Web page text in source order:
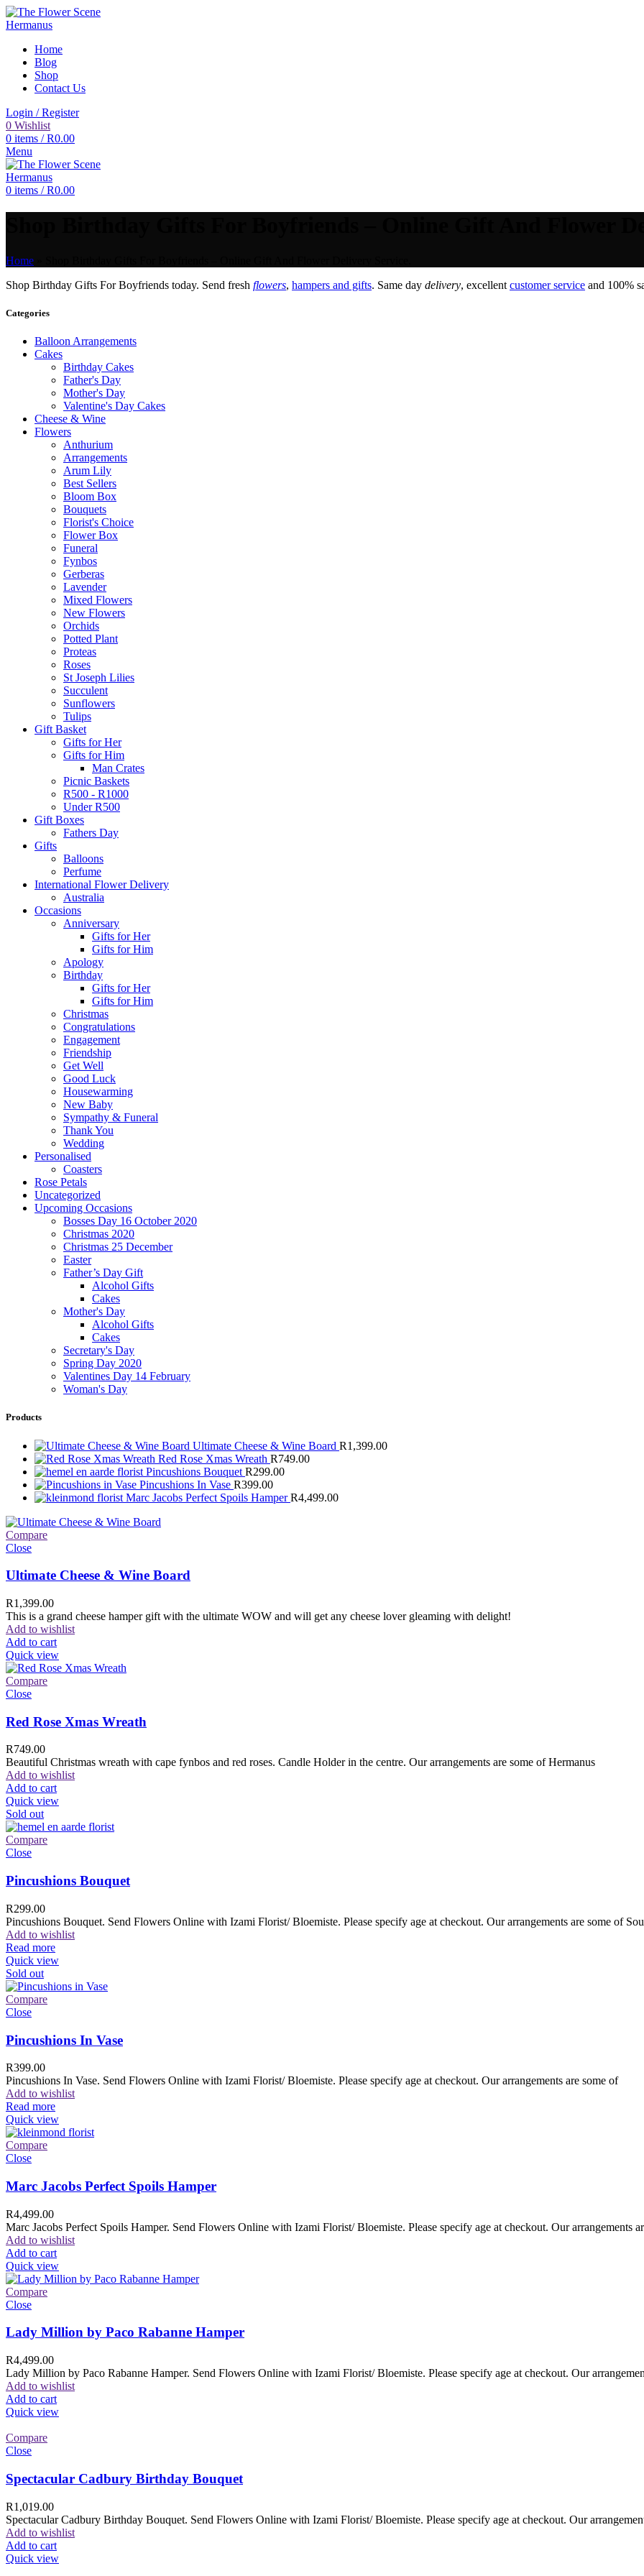
Home
Blog
Shop
Contact Us
Login / Register
0 Wishlist
0 items / R0.00
Menu
0 items / R0.00
Home
Shop Birthday Gifts For Boyfriends today. Send fresh flowers, hampers and gifts. Same day delivery, excellent customer service and 100%
Categories
Balloon Arrangements
Cakes
Birthday Cakes
Father's Day
Mother's Day
Valentine's Day Cakes
Cheese & Wine
Flowers
Anthurium
Arrangements
Arum Lily
Best Sellers
Bloom Box
Bouquets
Florist's Choice
Flower Box
Funeral
Fynbos
Gerberas
Lavender
Mixed Flowers
New Flowers
Orchids
Potted Plant
Proteas
Roses
St Joseph Lilies
Succulent
Sunflowers
Tulips
Gift Basket
Gifts for Her
Gifts for Him
Man Crates
Picnic Baskets
R500 - R1000
Under R500
Gift Boxes
Fathers Day
Gifts
Balloons
Perfume
International Flower Delivery
Australia
Occasions
Anniversary
Gifts for Her
Gifts for Him
Apology
Birthday
Gifts for Her
Gifts for Him
Christmas
Congratulations
Engagement
Friendship
Get Well
Good Luck
Housewarming
New Baby
Sympathy & Funeral
Thank You
Wedding
Personalised
Coasters
Rose Petals
Uncategorized
Upcoming Occasions
Bosses Day 16 October 2020
Christmas 2020
Christmas 25 December
Easter
Father’s Day Gift
Alcohol Gifts
Cakes
Mother's Day
Alcohol Gifts
Cakes
Secretary's Day
Spring Day 2020
Valentines Day 14 February
Woman's Day
Products
Ultimate Cheese & Wine Board R1,399.00
Red Rose Xmas Wreath R749.00
Pincushions Bouquet R299.00
Pincushions In Vase R399.00
Marc Jacobs Perfect Spoils HamperR4,499.00
Compare
Close
Ultimate Cheese & Wine Board
R1,399.00
This is a grand cheese hamper gift with the ultimate WOW and will get any cheese lover gleaming with delight!
Add to wishlist
Add to cart
Quick view
Compare
Close
Red Rose Xmas Wreath
R749.00
Beautiful Christmas wreath with cape fynbos and red roses. Candle Holder in the centre. Our arrangements are some of Hermanus
Add to wishlist
Add to cart
Quick view
Sold out
Compare
Close
Pincushions Bouquet
R299.00
Pincushions Bouquet. Send Flowers Online with Izami Florist/ Bloemiste. Please specify age at checkout. Our arrangements are some of
Add to wishlist
Read more
Quick view
Sold out
Compare
Close
Pincushions In Vase
R399.00
Pincushions In Vase. Send Flowers Online with Izami Florist/ Bloemiste. Please specify age at checkout. Our arrangements are some of
Add to wishlist
Read more
Quick view
Compare
Close
Marc Jacobs Perfect Spoils Hamper
R4,499.00
Marc Jacobs Perfect Spoils Hamper. Send Flowers Online with Izami Florist/ Bloemiste. Please specify age at checkout. Our arrangements
Add to wishlist
Add to cart
Quick view
Compare
Close
Lady Million by Paco Rabanne Hamper
R4,499.00
Lady Million by Paco Rabanne Hamper. Send Flowers Online with Izami Florist/ Bloemiste. Please specify age at checkout. Our
Add to wishlist
Add to cart
Quick view
Compare
Close
Spectacular Cadbury Birthday Bouquet
R1,019.00
Spectacular Cadbury Birthday Bouquet. Send Flowers Online with Izami Florist/ Bloemiste. Please specify age at checkout. Our
Add to wishlist
Add to cart
Quick view